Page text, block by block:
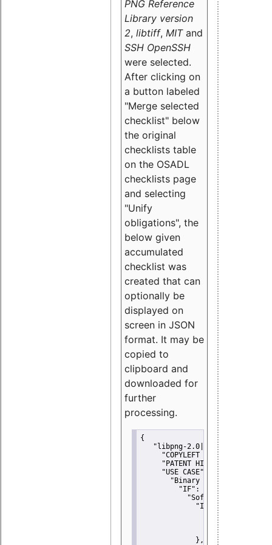
PNG Reference
Library version
2, libtiff, MITand
SSH OpenSSH
were selected.
After clicking on
a button labeled
"Merge selected
checklist" below
the original
checklists table
on the OSADL
checklists page
and selecting
"Unify
obligations", the
below given
accumulated
checklist was
created that can
optionally be
displayed on
screen in JSON
format. It may be
copied to
clipboard and
downloaded for
further
processing.
{
"libpng-2.0|libtiff|MIT|SSH-
"COPYLEFT CLAUSE":
"PATENT HINTS":
"USE CASE":
"Binary delivery":
"IF":
"Software
"IF":
{
"Modified
"YOU MUST
             },